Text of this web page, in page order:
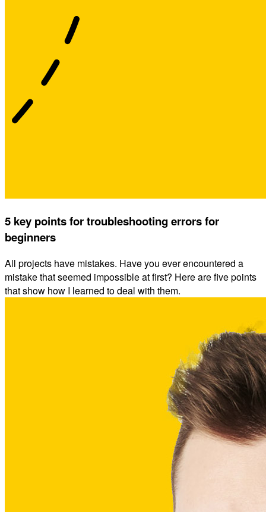
5 key points for troubleshooting errors for
beginners
All projects have mistakes. Have you ever encountered a
mistake that seemed impossible at first? Here are five points
that show how I learned to deal with them.